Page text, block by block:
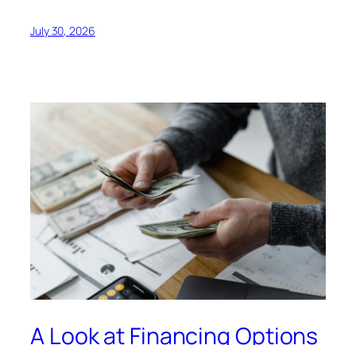
July 30, 2026
A Look at Financing Options